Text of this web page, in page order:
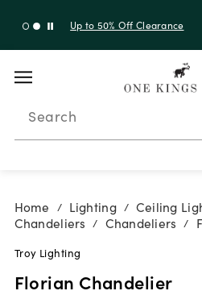
Up to 50% Off Clearance
Search
Home / Lighting / Ceiling
Chandeliers / Chandeliers /
Troy Lighting
Florian Chandelier